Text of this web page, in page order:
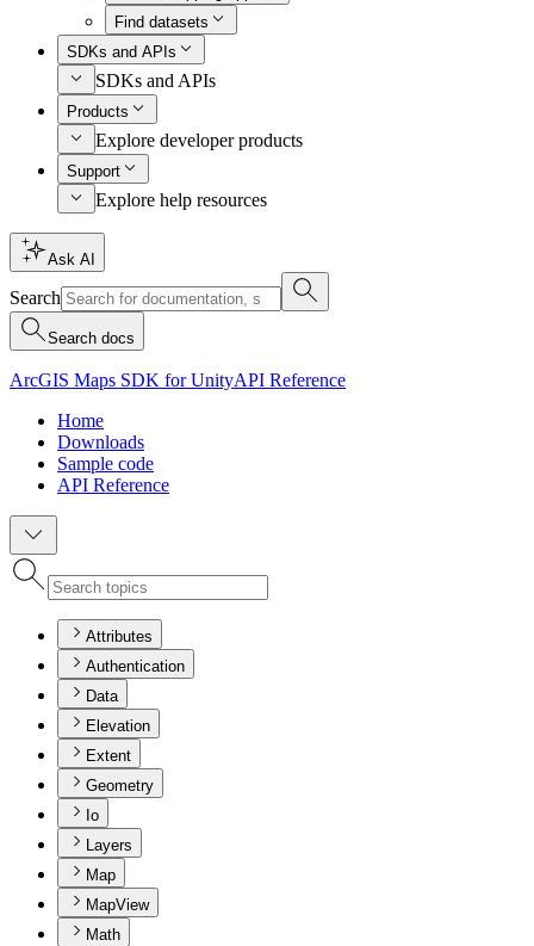
Find datasets
SDKs and APIs
SDKs and APIs
Products
Explore developer products
Support
Explore help resources
Ask AI
Search
Search docs
ArcGIS Maps SDK for UnityAPI Reference
Home
Downloads
Sample code
API Reference
Attributes
Authentication
Data
Elevation
Extent
Geometry
Io
Layers
Map
MapView
Math